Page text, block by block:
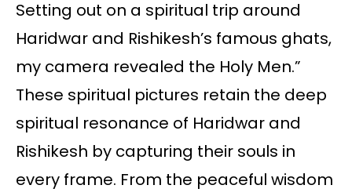
Setting out on a spiritual trip around
Haridwar and Rishikesh’s famous ghats,
my camera revealed the Holy Men.”
These spiritual pictures retain the deep
spiritual resonance of Haridwar and
Rishikesh by capturing their souls in
every frame. From the peaceful wisdom